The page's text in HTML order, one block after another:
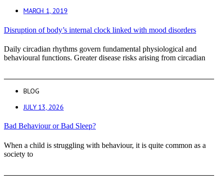
MARCH 1, 2019
Disruption of body’s internal clock linked with mood disorders
Daily circadian rhythms govern fundamental physiological and
behavioural functions. Greater disease risks arising from circadian
BLOG
JULY 13, 2026
Bad Behaviour or Bad Sleep?
When a child is struggling with behaviour, it is quite common as a
society to